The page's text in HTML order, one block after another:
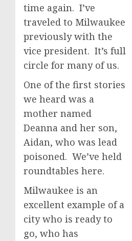
time again. I’ve
traveled to Milwaukee
previously with the
vice president. It’s full
circle for many of us.
One of the first stories
we heard was a
mother named
Deanna and her son,
Aidan, who was lead
poisoned. We’ve held
roundtables here.
Milwaukee is an
excellent example of a
city who is ready to
go, who has